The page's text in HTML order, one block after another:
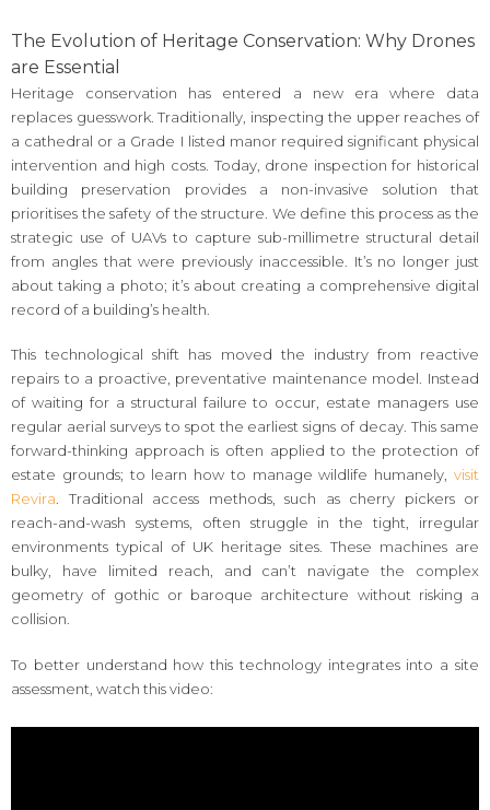
The Evolution of Heritage Conservation: Why Drones
are Essential
Heritage conservation has entered a new era where data
replaces guesswork. Traditionally, inspecting the upper reaches of
a cathedral or a Grade I listed manor required significant physical
intervention and high costs. Today, drone inspection for historical
building preservation provides a non-invasive solution that
prioritises the safety of the structure. We define this process as the
strategic use of UAVs to capture sub-millimetre structural detail
from angles that were previously inaccessible. It’s no longer just
about taking a photo; it’s about creating a comprehensive digital
record of a building’s health.
This technological shift has moved the industry from reactive
repairs to a proactive, preventative maintenance model. Instead
of waiting for a structural failure to occur, estate managers use
regular aerial surveys to spot the earliest signs of decay. This same
forward-thinking approach is often applied to the protection of
estate grounds; to learn how to manage wildlife humanely, visit
Revira. Traditional access methods, such as cherry pickers or
reach-and-wash systems, often struggle in the tight, irregular
environments typical of UK heritage sites. These machines are
bulky, have limited reach, and can’t navigate the complex
geometry of gothic or baroque architecture without risking a
collision.
To better understand how this technology integrates into a site
assessment, watch this video: